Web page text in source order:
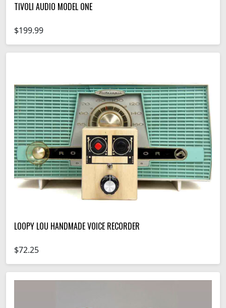
TIVOLI AUDIO MODEL ONE
$199.99
LOOPY LOU HANDMADE VOICE RECORDER
$72.25